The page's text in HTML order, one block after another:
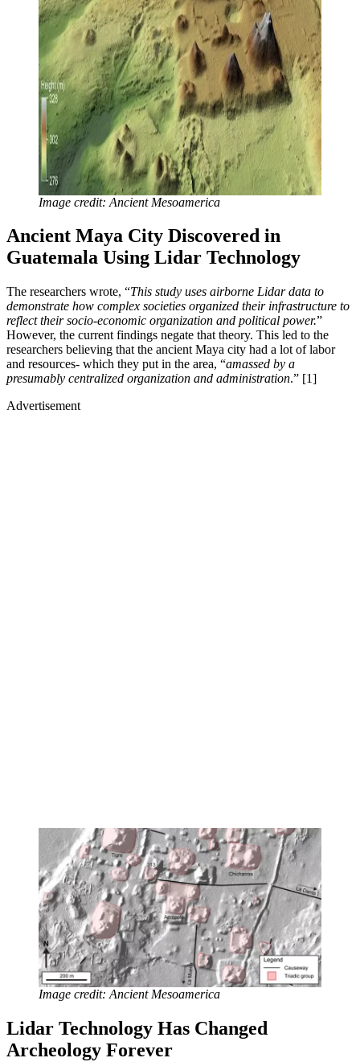
Image credit: Ancient Mesoamerica
Ancient Maya City Discovered in
Guatemala Using Lidar Technology
The researchers wrote, “This study uses airborne Lidar data to
demonstrate how complex societies organized their infrastructure to
reflect their socio-economic organization and political power.”
However, the current findings negate that theory. This led to the
researchers believing that the ancient Maya city had a lot of labor
and resources- which they put in the area, “amassed by a
presumably centralized organization and administration.” [1]
Advertisement
Image credit: Ancient Mesoamerica
Lidar Technology Has Changed
Archeology Forever